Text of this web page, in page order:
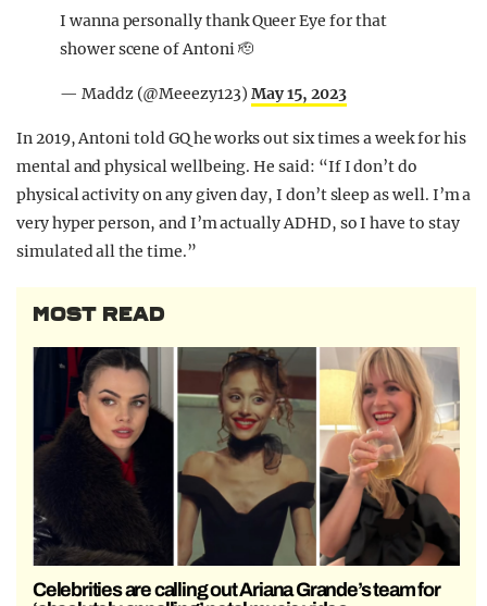
I wanna personally thank Queer Eye for that
shower scene of Antoni 🫡
— Maddz (@Meeezy123) May 15, 2023
In 2019, Antoni told GQ he works out six times a week for his
mental and physical wellbeing. He said: “If I don’t do
physical activity on any given day, I don’t sleep as well. I’m a
very hyper person, and I’m actually ADHD, so I have to stay
simulated all the time.”
MOST READ
Celebrities are calling out Ariana Grande’s team for